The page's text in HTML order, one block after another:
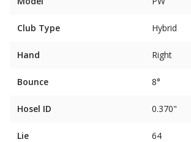
Club Type Hybrid
Hand Right
Bounce 8°
Hosel ID 0.370"
Lie 64